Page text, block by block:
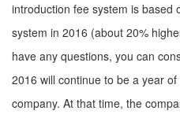
introduction fee system is based
system in 2016 (about 20%
have any questions, you can
2016 will continue to be a year
company. At that time, the